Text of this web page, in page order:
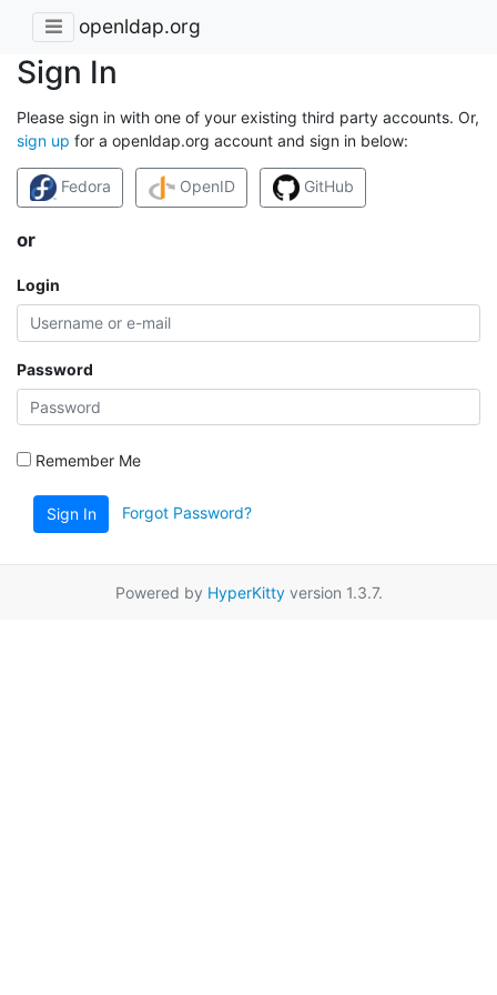
openldap.org
Sign In
Please sign in with one of your existing third party accounts. Or,
sign up for a openldap.org account and sign in below:
Fedora OpenID GitHub
or
Login
Password
Remember Me
Sign In Forgot Password?
Powered by HyperKittyversion 1.3.7.